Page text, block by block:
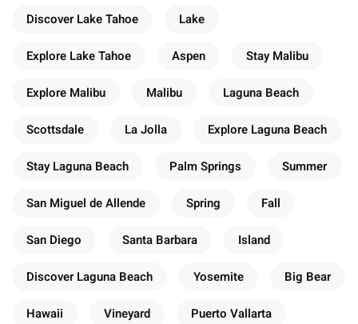
Discover Lake Tahoe Lake
Explore Lake Tahoe Aspen Stay Malibu
Explore Malibu Malibu Laguna Beach
Scottsdale La Jolla Explore Laguna Beach
Stay Laguna Beach Palm Springs Summer
San Miguel de Allende Spring Fall
San Diego Santa Barbara Island
Discover Laguna Beach Yosemite Big Bear
Hawaii Vineyard Puerto Vallarta